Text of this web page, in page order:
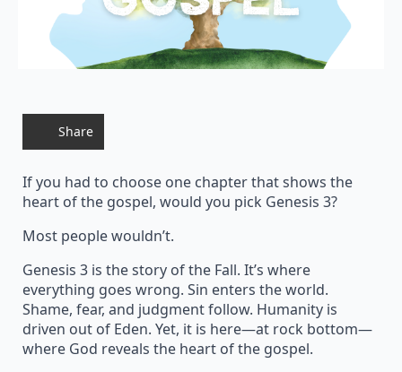
Share
If you had to choose one chapter that shows the
heart of the gospel, would you pick Genesis 3?
Most people wouldn’t.
Genesis 3 is the story of the Fall. It’s where
everything goes wrong. Sin enters the world.
Shame, fear, and judgment follow. Humanity is
driven out of Eden. Yet, it is here—at rock bottom—
where God reveals the heart of the gospel.